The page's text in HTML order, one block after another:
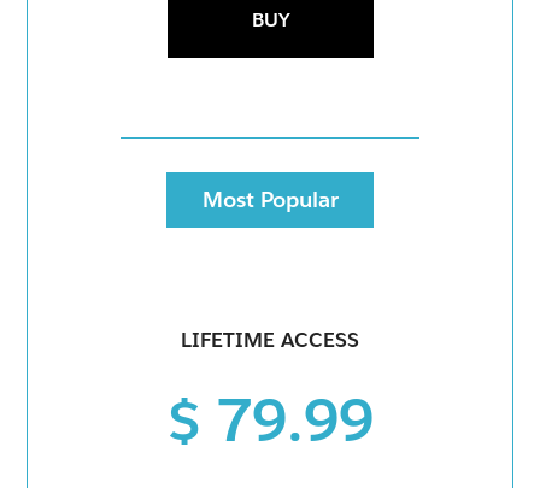
BUY
Most Popular
LIFETIME ACCESS
$ 79.99